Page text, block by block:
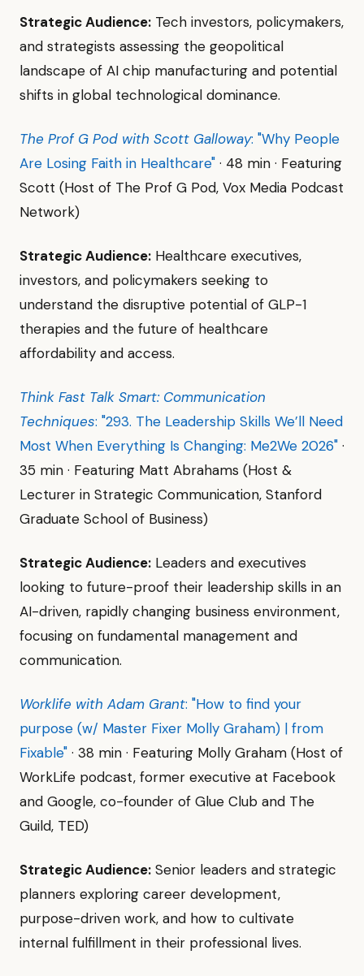
Strategic Audience: Tech investors, policymakers,
and strategists assessing the geopolitical
landscape of AI chip manufacturing and potential
shifts in global technological dominance.
The Prof G Pod with Scott Galloway: "Why People
Are Losing Faith in Healthcare" · 48 min · Featuring
Scott (Host of The Prof G Pod, Vox Media Podcast
Network)
Strategic Audience: Healthcare executives,
investors, and policymakers seeking to
understand the disruptive potential of GLP-1
therapies and the future of healthcare
affordability and access.
Think Fast Talk Smart: Communication
Techniques: "293. The Leadership Skills We’ll Need
Most When Everything Is Changing: Me2We 2026" ·
35 min · Featuring Matt Abrahams (Host &
Lecturer in Strategic Communication, Stanford
Graduate School of Business)
Strategic Audience: Leaders and executives
looking to future-proof their leadership skills in an
AI-driven, rapidly changing business environment,
focusing on fundamental management and
communication.
Worklife with Adam Grant: "How to find your
purpose (w/ Master Fixer Molly Graham) | from
Fixable" · 38 min · Featuring Molly Graham (Host of
WorkLife podcast, former executive at Facebook
and Google, co-founder of Glue Club and The
Guild, TED)
Strategic Audience: Senior leaders and strategic
planners exploring career development,
purpose-driven work, and how to cultivate
internal fulfillment in their professional lives.